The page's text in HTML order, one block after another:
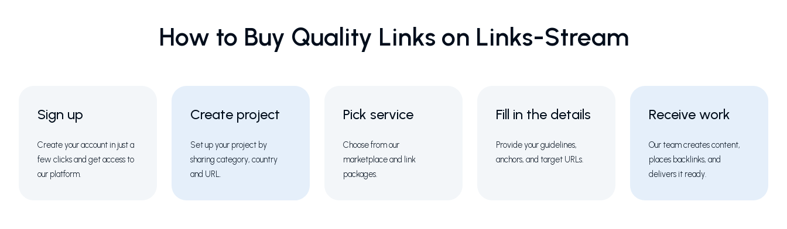
How to Buy Quality Links on Links-Stream
Sign up
Create your account in just a
few clicks and get access to
our platform.
Create project
Set up your project by
sharing category, country
and URL.
Pick service
Choose from our
marketplace and link
packages.
Fill in the details
Provide your guidelines,
anchors, and target URLs.
Receive work
Our team creates content,
places backlinks, and
delivers it ready.